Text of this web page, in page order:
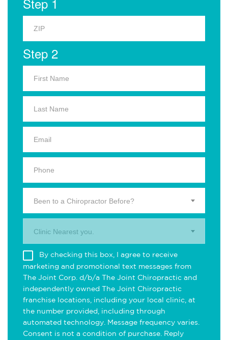
Step 2
Been to a Chiropractor Before?
Clinic Nearest you.
By checking this box, I agree to receive
marketing and promotional text messages from
The Joint Corp. d/b/a The Joint Chiropractic and
independently owned The Joint Chiropractic
franchise locations, including your local clinic, at
the number provided, including through
automated technology. Message frequency varies.
Consent is not a condition of purchase. Reply